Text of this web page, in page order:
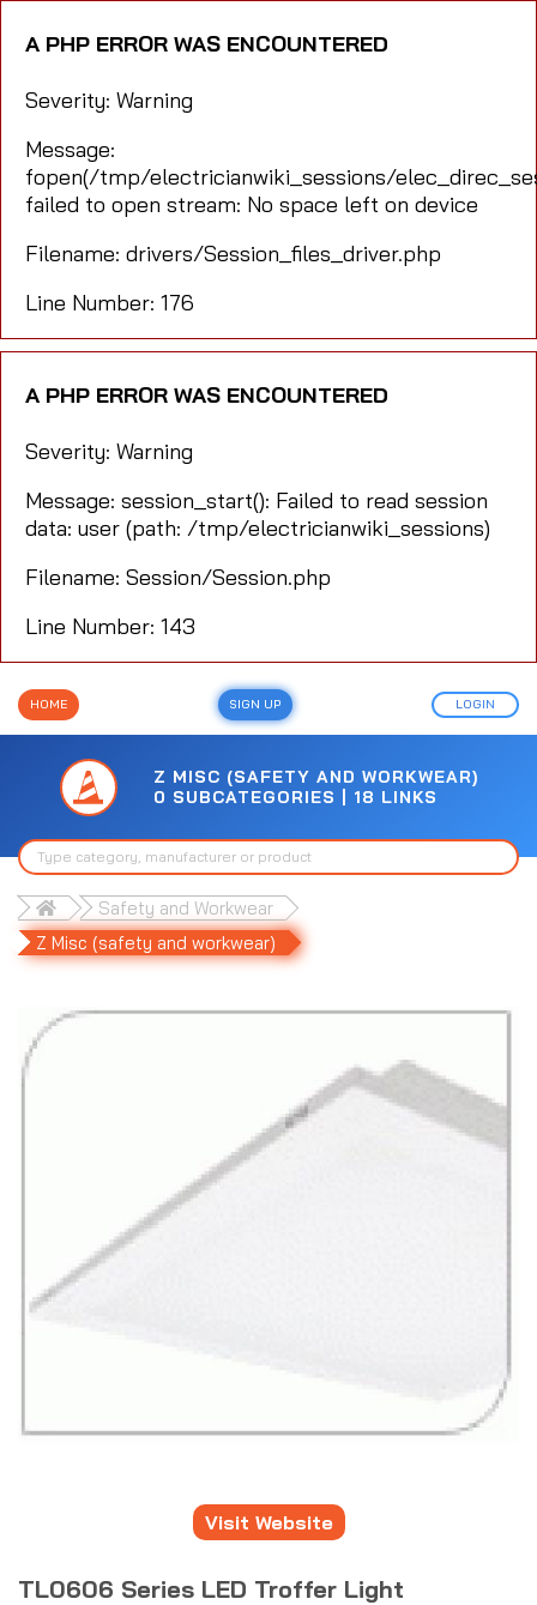
A PHP ERROR WAS ENCOUNTERED
Severity: Warning
Message:
fopen(/tmp/electricianwiki_sessions/
failed to open stream: No space left on device
Filename: drivers/Session_files_driver.php
Line Number: 176
A PHP ERROR WAS ENCOUNTERED
Severity: Warning
Message: session_start(): Failed to read session
data: user (path: /tmp/electricianwiki_sessions)
Filename: Session/Session.php
Line Number: 143
HOME SIGN UP LOGIN
Z MISC (SAFETY AND WORKWEAR)
0 SUBCATEGORIES | 18 LINKS
Safety and Workwear
Z Misc (safety and workwear)
Visit Website
TL0606 Series LED Troffer Light